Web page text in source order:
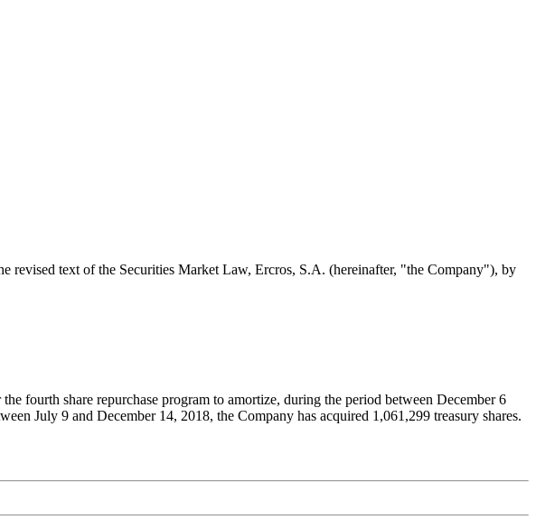
revised text of the Securities Market Law, Ercros, S.A. (hereinafter, "the Company"), by
fourth share repurchase program to amortize, during the period between December 6
July 9 and December 14, 2018, the Company has acquired 1,061,299 treasury shares.